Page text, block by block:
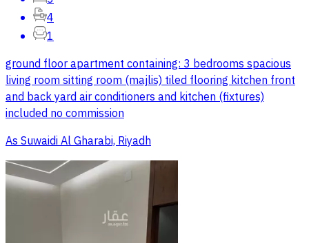
4
1
ground floor apartment containing: 3 bedrooms spacious
living room sitting room (majlis) tiled flooring kitchen front
and back yard air conditioners and kitchen (fixtures)
included no commission
As Suwaidi Al Gharabi, Riyadh